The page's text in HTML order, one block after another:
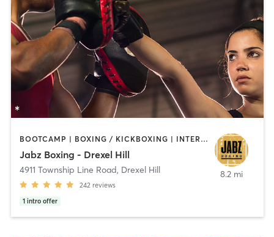
BOOTCAMP | BOXING / KICKBOXING | INTERVAL TRAINING | PILATES | STRENGTH TRAINING
Jabz Boxing - Drexel Hill
4911 Township Line Road, Drexel Hill
242 reviews
1 intro offer
8.2 mi